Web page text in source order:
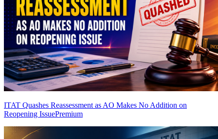
ITAT Quashes Reassessment as AO Makes No Addition on
Reopening IssuePremium